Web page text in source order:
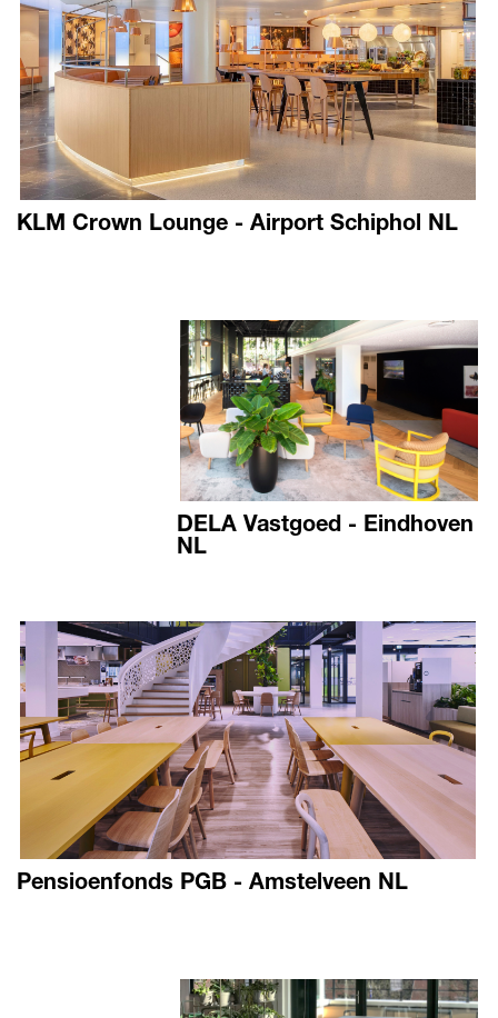
KLM Crown Lounge - Airport Schiphol NL
DELA Vastgoed - Eindhoven
NL
Pensioenfonds PGB - Amstelveen NL